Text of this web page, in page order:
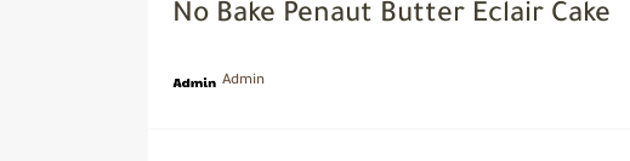
No Bake Penaut Butter Eclair Cake
Admin